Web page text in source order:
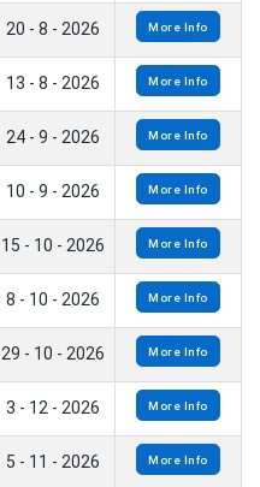
20 - 8 - 2026 More Info
13 - 8 - 2026 More Info
24 - 9 - 2026 More Info
10 - 9 - 2026 More Info
15 - 10 - 2026 More Info
8 - 10 - 2026 More Info
29 - 10 - 2026 More Info
3 - 12 - 2026 More Info
5 - 11 - 2026 More Info